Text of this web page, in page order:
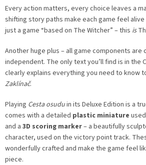
Every action matters, every choice leaves a
shifting story paths make each game feel
just a game “based on The Witcher” – this is
Another huge plus – all game components are
independent. The only text you’ll find is in the
clearly explains everything you need to know
Zaklínač.
Playing Cesta osuduin its Deluxe Edition is a
comes with a detailed plastic miniature
and a 3D scoring marker– a beautifully
character, used on the victory point track.
wonderfully crafted and make the game feel
piece.